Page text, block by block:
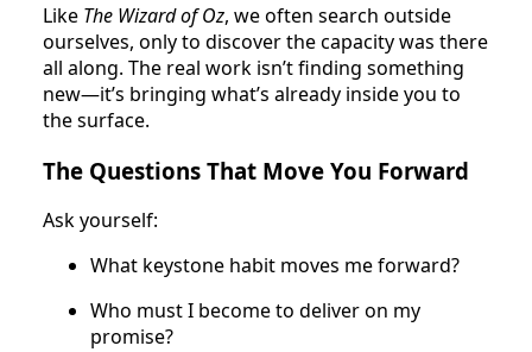
Like The Wizard of Oz, we often search outside
ourselves, only to discover the capacity was there
all along. The real work isn’t finding something
new—it’s bringing what’s already inside you to
the surface.
The Questions That Move You Forward
Ask yourself:
What keystone habit moves me forward?
Who must I become to deliver on my
promise?